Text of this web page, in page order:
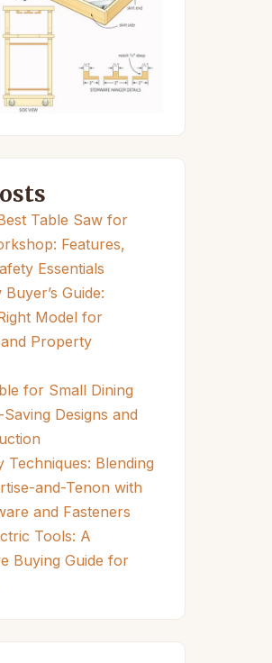
Table Saw for
Features,
Essentials
Guide:
Model for
Property
for Small Dining
Designs and
Blending
and-Tenon with
and Fasteners
Tools: A
Buying Guide for